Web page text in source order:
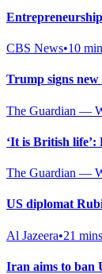
CBS News•10
Trump signs
The Guardian —
‘It is British
The Guardian —
US diplomat
Al Jazeera•21
Iran aims to ban